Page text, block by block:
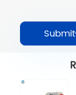
Submit